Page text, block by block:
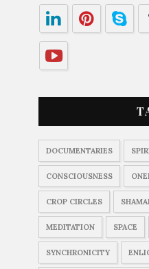
DOCUMENTARIES
CONSCIOUSNESS
CROP CIRCLES
MEDITATION SPACE
SYNCHRONICITY